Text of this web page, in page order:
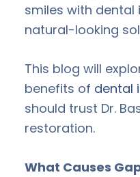
smiles with
natural-looking
This blog will
benefits of dental
should trust Dr.
restoration.
What Causes